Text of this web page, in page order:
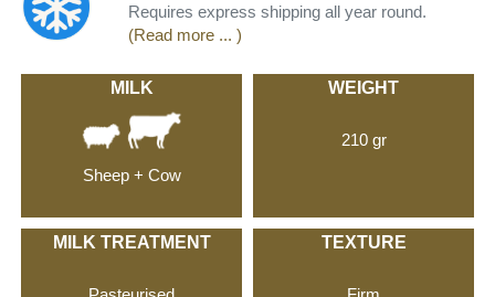
Requires express shipping all year round.
(Read more ... )
MILK
Sheep + Cow
WEIGHT
210 gr
MILK TREATMENT TEXTURE